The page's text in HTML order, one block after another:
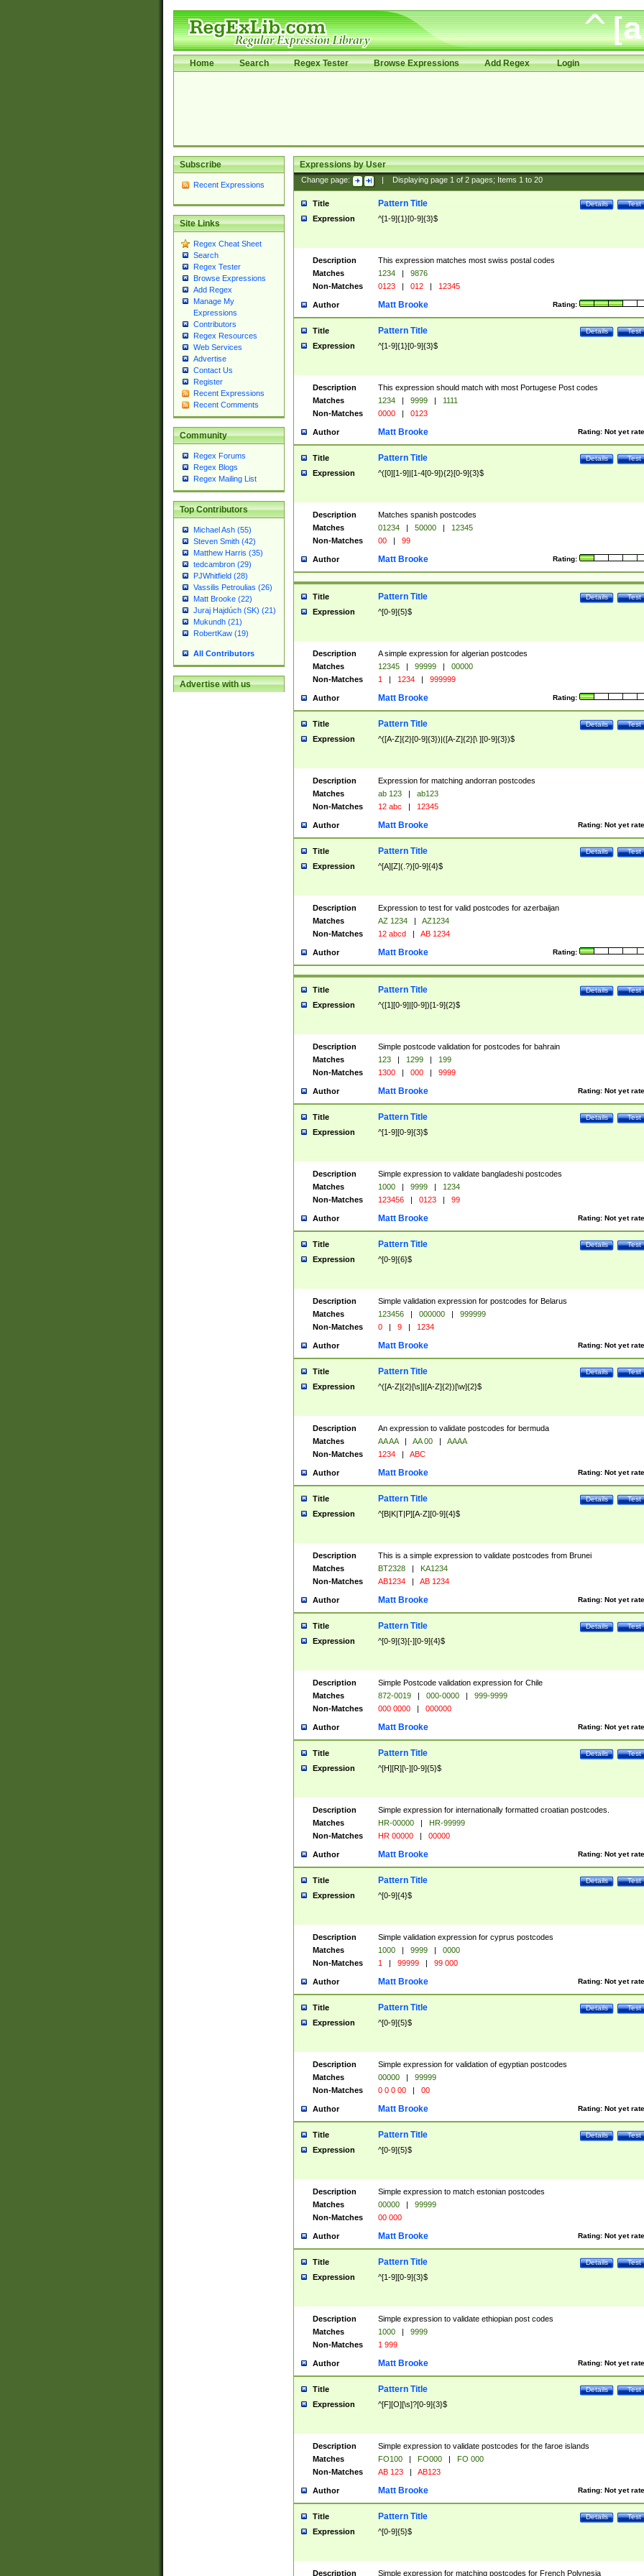
Home Search Regex Tester Browse Expressions Add Regex Login
Subscribe
Recent Expressions
Site Links
Regex Cheat Sheet
Search
Regex Tester
Browse Expressions
Add Regex
Manage My
Expressions
Contributors
Regex Resources
Web Services
Advertise
Contact Us
Register
Recent Expressions
Recent Comments
Community
Regex Forums
Regex Blogs
Regex Mailing List
Top Contributors
Michael Ash (55)
Steven Smith (42)
Matthew Harris (35)
tedcambron (29)
PJWhitfield (28)
Vassilis Petroulias (26)
Matt Brooke (22)
Juraj Hajdúch (SK) (21)
Mukundh (21)
RobertKaw (19)
All Contributors
Advertise with us
Expressions by User
Change page: Displaying page 1of 2pages; Items 1to 20
Title Test
Details
Pattern Title
Expression ^[1-9]{1}[0-9]{3}$
Description
This expression matches most swiss postal codes
Matches
1234 |
9876
Non-Matches
0123 | 012 | 12345
Author Rating:
Matt Brooke
Title Test
Details
Pattern Title
Expression ^[1-9]{1}[0-9]{3}$
Description
This expression should match with most Portugese Post codes
Matches
1234 | 9999 |
1111
Non-Matches
0000 | 0123
Author Rating: Not yet
Matt Brooke
Title Test
Details
Pattern Title
Expression ^([0][1-9]|[1-4[0-9]){2}[0-9]{3}$
Description
Matches spanish postcodes
Matches
01234 | 50000 |
12345
Non-Matches
00 | 99
Author Rating:
Matt Brooke
Title Test
Details
Pattern Title
Expression ^[0-9]{5}$
Description
A simple expression for algerian postcodes
Matches
12345 | 99999 |
00000
Non-Matches
1 | 1234 | 999999
Author Rating:
Matt Brooke
Title Test
Details
Pattern Title
Expression ^([A-Z]{2}[0-9]{3})|([A-Z]{2}[\ ][0-9]{3})$
Description
Expression for matching andorran postcodes
Matches
ab 123 |
ab123
Non-Matches
12 abc | 12345
Author Rating: Not yet
Matt Brooke
Title Test
Details
Pattern Title
Expression ^[A][Z](.?)[0-9]{4}$
Description
Expression to test for valid postcodes for azerbaijan
Matches
AZ 1234 |
AZ1234
Non-Matches
12 abcd | AB 1234
Author Rating:
Matt Brooke
Title Test
Details
Pattern Title
Expression ^([1][0-9]|[0-9])[1-9]{2}$
Description
Simple postcode validation for postcodes for bahrain
Matches
123 | 1299 |
199
Non-Matches
1300 | 000 | 9999
Author Rating: Not yet
Matt Brooke
Title Test
Details
Pattern Title
Expression ^[1-9][0-9]{3}$
Description
Simple expression to validate bangladeshi postcodes
Matches
1000 | 9999 |
1234
Non-Matches
123456 | 0123 | 99
Author Rating: Not yet
Matt Brooke
Title Test
Details
Pattern Title
Expression ^[0-9]{6}$
Description
Simple validation expression for postcodes for Belarus
Matches
123456 | 000000 |
999999
Non-Matches
0 | 9 | 1234
Author Rating: Not yet
Matt Brooke
Title Test
Details
Pattern Title
Expression ^([A-Z]{2}[\s]|[A-Z]{2})[\w]{2}$
Description
An expression to validate postcodes for bermuda
Matches
AA AA | AA 00 |
AAAA
Non-Matches
1234 | ABC
Author Rating: Not yet
Matt Brooke
Title Test
Details
Pattern Title
Expression ^[B|K|T|P][A-Z][0-9]{4}$
Description
This is a simple expression to validate postcodes from Brunei
Matches
BT2328 |
KA1234
Non-Matches
AB1234 | AB 1234
Author Rating: Not yet
Matt Brooke
Title Test
Details
Pattern Title
Expression ^[0-9]{3}[-][0-9]{4}$
Description
Simple Postcode validation expression for Chile
Matches
872-0019 | 000-0000 |
999-9999
Non-Matches
000 0000 | 000000
Author Rating: Not yet
Matt Brooke
Title Test
Details
Pattern Title
Expression ^[H][R][\-][0-9]{5}$
Description
Simple expression for internationally formatted croatian postcodes.
Matches
HR-00000 |
HR-99999
Non-Matches
HR 00000 | 00000
Author Rating: Not yet
Matt Brooke
Title Test
Details
Pattern Title
Expression ^[0-9]{4}$
Description
Simple validation expression for cyprus postcodes
Matches
1000 | 9999 |
0000
Non-Matches
1 | 99999 | 99 000
Author Rating: Not yet
Matt Brooke
Title Test
Details
Pattern Title
Expression ^[0-9]{5}$
Description
Simple expression for validation of egyptian postcodes
Matches
00000 |
99999
Non-Matches
0 0 0 00 | 00
Author Rating: Not yet
Matt Brooke
Title Test
Details
Pattern Title
Expression ^[0-9]{5}$
Description
Simple expression to match estonian postcodes
Matches
00000 |
99999
Non-Matches
00 000
Author Rating: Not yet
Matt Brooke
Title Test
Details
Pattern Title
Expression ^[1-9][0-9]{3}$
Description
Simple expression to validate ethiopian post codes
Matches
1000 |
9999
Non-Matches
1 999
Author Rating: Not yet
Matt Brooke
Title Test
Details
Pattern Title
Expression ^[F][O][\s]?[0-9]{3}$
Description
Simple expression to validate postcodes for the faroe islands
Matches
FO100 | FO000 |
FO 000
Non-Matches
AB 123 | AB123
Author Rating: Not yet
Matt Brooke
Title Test
Details
Pattern Title
Expression ^[0-9]{5}$
Description Simple expression for matching postcodes for French Polynesia